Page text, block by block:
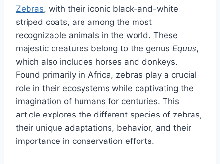
Zebras, with their iconic black-and-white
striped coats, are among the most
recognizable animals in the world. These
majestic creatures belong to the genus Equus,
which also includes horses and donkeys.
Found primarily in Africa, zebras play a crucial
role in their ecosystems while captivating the
imagination of humans for centuries. This
article explores the different species of zebras,
their unique adaptations, behavior, and their
importance in conservation efforts.